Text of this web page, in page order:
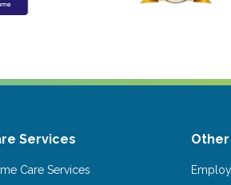
Services
Care Services
Other